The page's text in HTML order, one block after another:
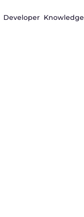
Developer Knowledge